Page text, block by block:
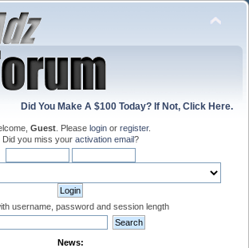
Did You Make A $100 Today? If Not, Click Here.
Guest . Please login or register.
Did you miss your activation email?
username, password and session length
News: